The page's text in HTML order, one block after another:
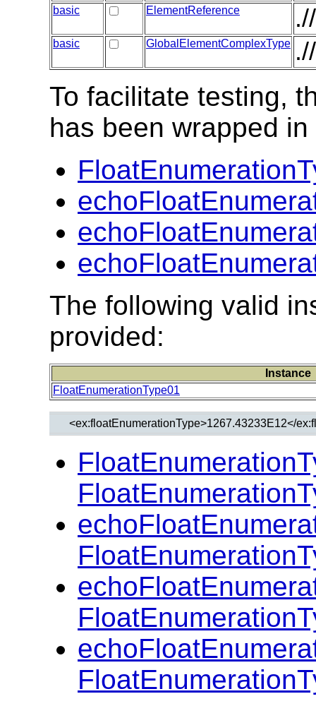
basic ElementReference
basic GlobalElementComplexType
To facilitate testing,
has been wrapped
The following valid
provided:
Instance
FloatEnumerationType01